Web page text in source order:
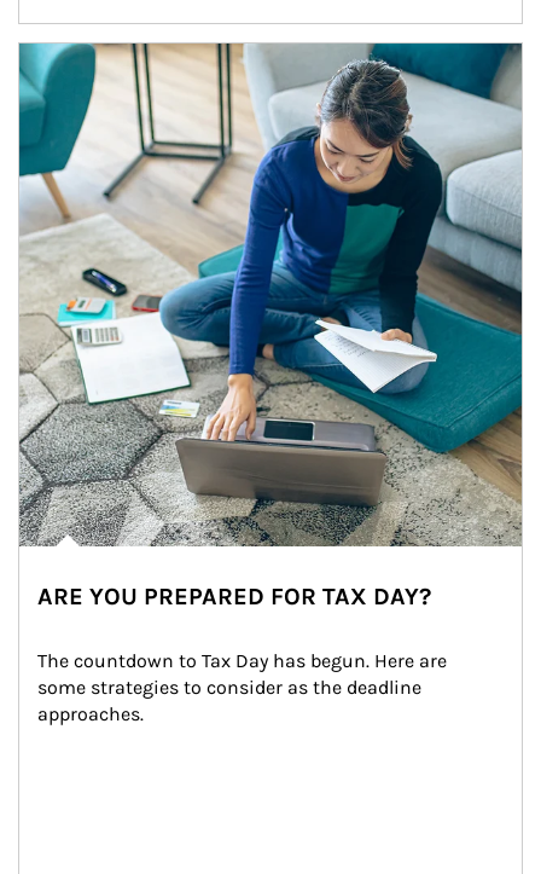
Article Image
ARE YOU PREPARED FOR TAX DAY?
The countdown to Tax Day has begun. Here are
some strategies to consider as the deadline
approaches.